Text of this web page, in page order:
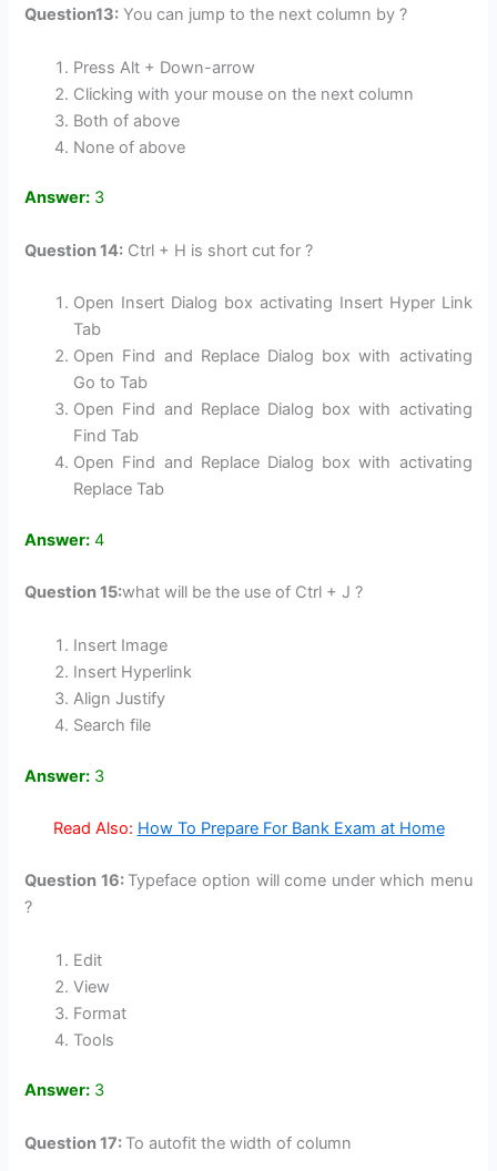
Question13: You can jump to the next column by ?
Press Alt + Down-arrow
Clicking with your mouse on the next column
Both of above
None of above
Answer: 3
Question 14: Ctrl + H is short cut for ?
Open Insert Dialog box activating Insert Hyper Link
Tab
Open Find and Replace Dialog box with activating
Go to Tab
Open Find and Replace Dialog box with activating
Find Tab
Open Find and Replace Dialog box with activating
Replace Tab
Answer: 4
Question 15:what will be the use of Ctrl + J ?
Insert Image
Insert Hyperlink
Align Justify
Search file
Answer: 3
Read Also: How To Prepare For Bank Exam at Home
Question 16: Typeface option will come under which menu
?
Edit
View
Format
Tools
Answer: 3
Question 17: To autofit the width of column